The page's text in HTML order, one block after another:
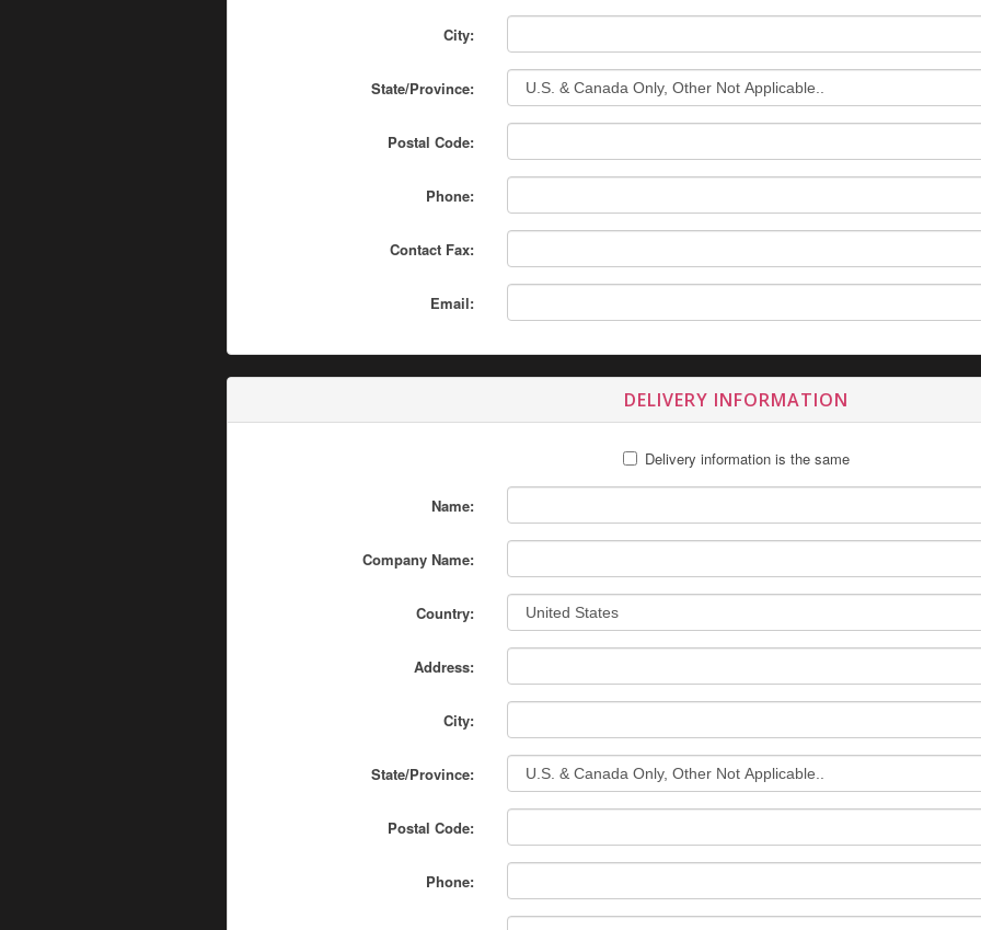
City:
State/Province:
Postal Code:
Phone:
Contact Fax:
Email:
DELIVERY INFORMATION
Delivery information is the same
Name:
Company Name:
Country:
Address:
City:
State/Province:
Postal Code:
Phone: